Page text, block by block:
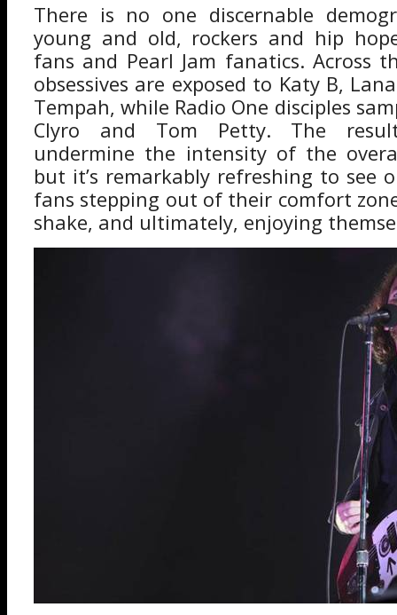
There is no one discernable
young and old, rockers and hip
fans and Pearl Jam fanatics. Across
obsessives are exposed to Katy B,
Tempah, while Radio One disciples
Clyro and Tom Petty. The
undermine the intensity of the
but it’s remarkably refreshing to see
fans stepping out of their comfort
shake, and ultimately, enjoying